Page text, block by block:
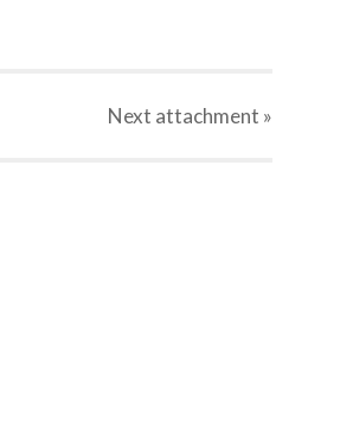
Next attachment »